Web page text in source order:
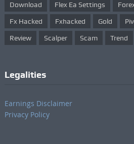
Download Flex Ea Settings
Fx Hacked Fxhacked Gold
Review Scalper Scam Trend
Legalities
Earnings Disclaimer
Privacy Policy